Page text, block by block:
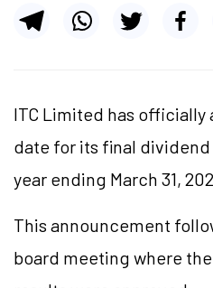
ITC Limited has
date for its final
year ending March 31,
This announcement
board meeting where